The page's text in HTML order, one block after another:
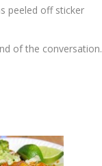
peeled off sticker
of the conversation.